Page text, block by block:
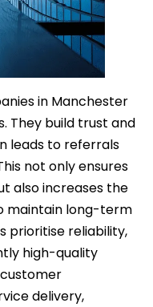
in Manchester
They build trust and
leads to referrals
not only ensures
also increases the
maintain long-term
prioritise reliability,
high-quality
delivery,